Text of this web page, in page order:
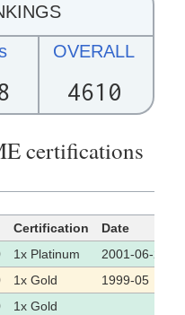
OVERALL
4610
certifications
Certification Date
1x Platinum
2001-06-26
1x Gold
1999-05
1x Gold